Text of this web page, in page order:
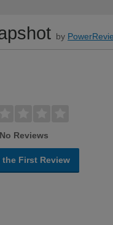
by
No Reviews
the First Review